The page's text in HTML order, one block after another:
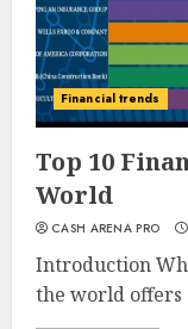
Financial trends
Top 10
World
CASH ARENA PRO
Introduction
the world offers